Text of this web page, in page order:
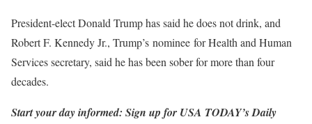
President-elect Donald Trump has said he does not drink, and
Robert F. Kennedy Jr., Trump’s nominee for Health and Human
Services secretary, said he has been sober for more than four
decades.
Start your day informed: Sign up for USA TODAY’s Daily